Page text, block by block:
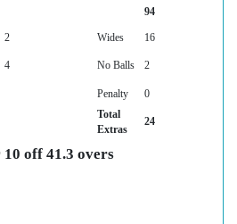
94
2 Wides
16
4 No Balls 2
Penalty
0
Total
Extras
24
off 41.3 overs